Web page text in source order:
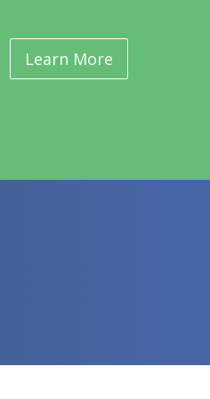
Learn More